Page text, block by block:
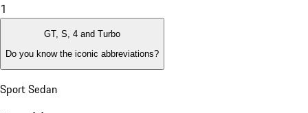
1
GT, S, 4 and Turbo
Do you know the iconic abbreviations?
Sport Sedan